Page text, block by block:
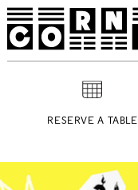
RESERVE A TABLE